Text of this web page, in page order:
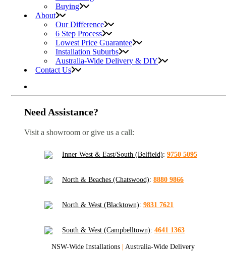
Buying
About
Our Difference
6 Step Process
Lowest Price Guarantee
Installation Suburbs
Australia-Wide Delivery & DIY
Contact Us
Need Assistance?
Visit a showroom or give us a call:
Inner West & East/South (Belfield): 9750 5095
North & Beaches (Chatswood): 8880 9866
North & West (Blacktown): 9831 7621
South & West (Campbelltown): 4641 1363
NSW-Wide Installations | Australia-Wide Delivery